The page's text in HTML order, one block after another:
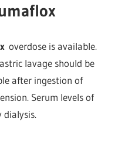
overdose is available.
lavage should be
after ingestion of
Serum levels of
dialysis.